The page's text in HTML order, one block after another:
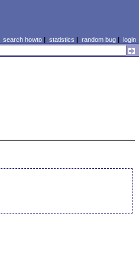
search howto| statistics | random bug| login